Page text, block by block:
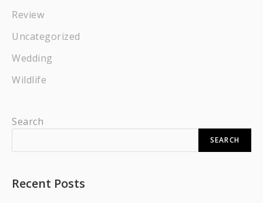
Review
Uncategorized
Wedding
Wildlife
Search
SEARCH
Recent Posts